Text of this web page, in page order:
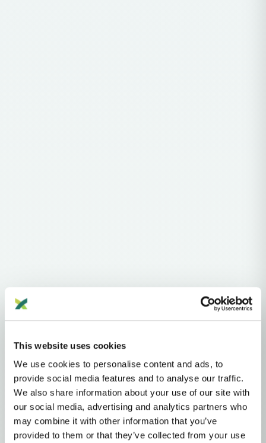
This website uses cookies
We use cookies to personalise content and ads, to
provide social media features and to analyse our traffic.
We also share information about your use of our site with
our social media, advertising and analytics partners who
may combine it with other information that you’ve
provided to them or that they’ve collected from your use
Haplogroups Y-DNA
Y-DNA HAPLOGROUP • PATERNAL LINEAGE
E
E (M96)